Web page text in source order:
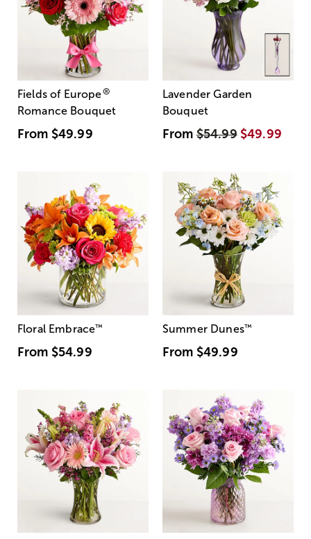
Fields of Europe®
Romance Bouquet
From $49.99
Lavender Garden
Bouquet
From$54.99 $49.99
Floral Embrace™
From $54.99
Summer Dunes™
From $49.99